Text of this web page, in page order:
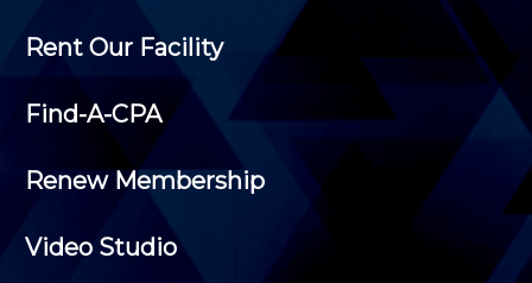
Rent Our Facility
Find-A-CPA
Renew Membership
Video Studio